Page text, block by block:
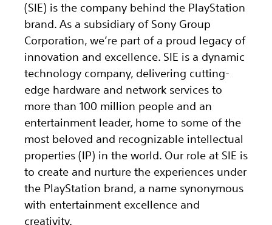
(SIE) is the company behind the PlayStation
brand. As a subsidiary of Sony Group
Corporation, we’re part of a proud legacy of
innovation and excellence. SIE is a dynamic
technology company, delivering cutting-
edge hardware and network services to
more than 100 million people and an
entertainment leader, home to some of the
most beloved and recognizable intellectual
properties (IP) in the world. Our role at SIE is
to create and nurture the experiences under
the PlayStation brand, a name synonymous
with entertainment excellence and
creativity.